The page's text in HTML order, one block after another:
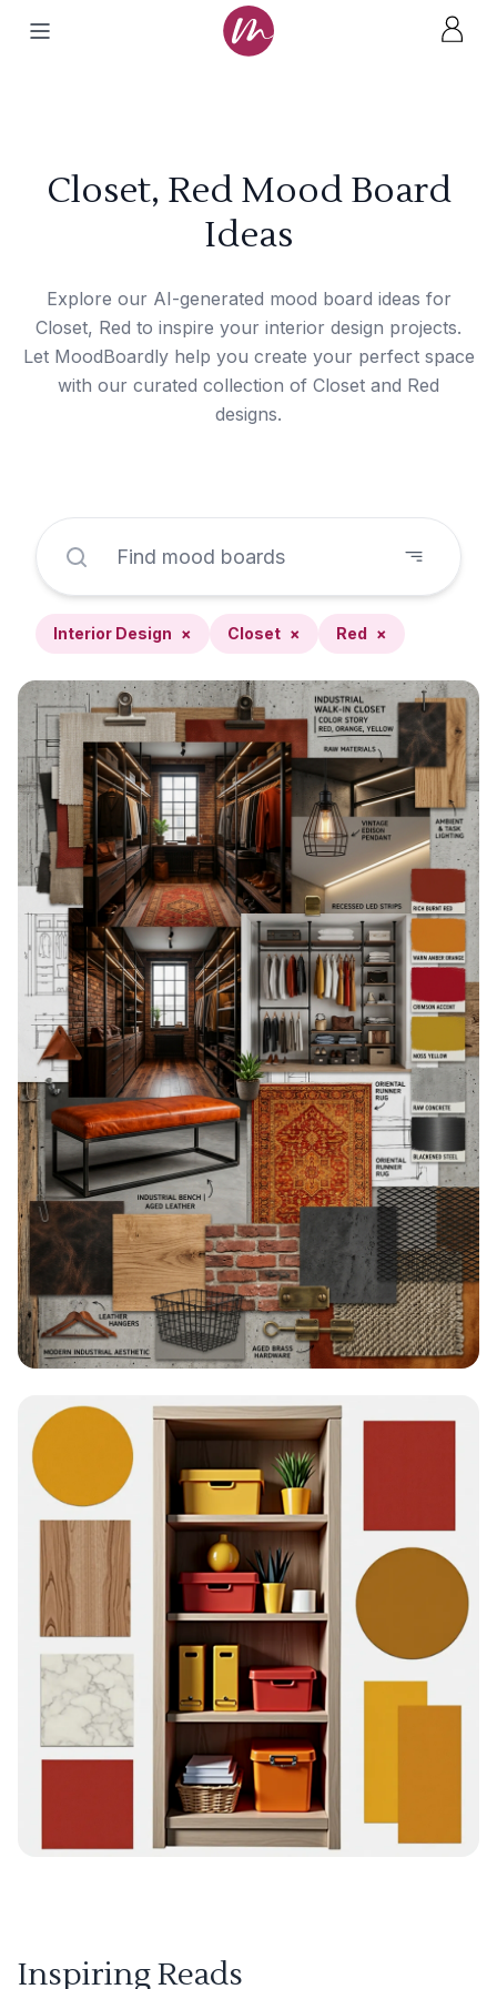
Closet, Red Mood Board
Ideas
Explore our AI-generated mood board ideas for
Closet, Red to inspire your interior design projects.
Let MoodBoardly help you create your perfect space
with our curated collection of Closet and Red
designs.
Interior Design × Closet × Red ×
Inspiring Reads